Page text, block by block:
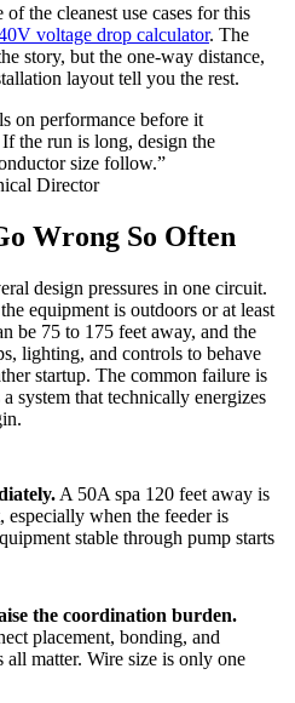
the cleanest use cases for this
voltage drop calculator. The
story, but the one-way distance,
layout tell you the rest.
on performance before it
the run is long, design the
size follow.”
Director
Wrong So Often
design pressures in one circuit.
equipment is outdoors or at least
be 75 to 175 feet away, and the
lighting, and controls to behave
startup. The common failure is
system that technically energizes
A 50A spa 120 feet away is
especially when the feeder is
stable through pump starts
the coordination burden.
placement, bonding, and
all matter. Wire size is only one